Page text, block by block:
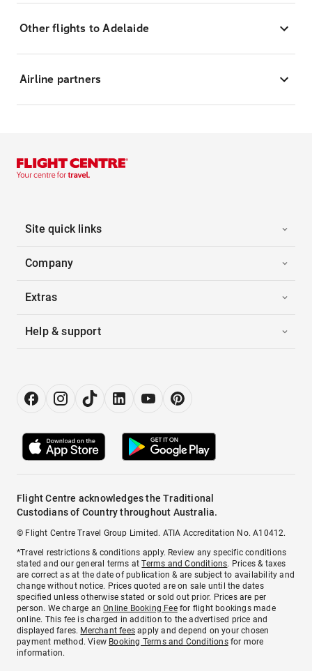
Other flights to Adelaide
Airline partners
Site quick links
Company
Extras
Help & support
Flight Centre acknowledges the Traditional
Custodians of Country throughout Australia.
© Flight Centre Travel Group Limited. ATIA Accreditation No. A10412.
*Travel restrictions & conditions apply. Review any specific conditions
stated and our general terms atTerms and Conditions. Prices & taxes
are correct as at the date of publication & are subject to availability and
change without notice. Prices quoted are on sale until the dates
specified unless otherwise stated or sold out prior. Prices are per
person. We charge anOnline Booking Feefor flight bookings made
online. This fee is charged in addition to the advertised price and
displayed fares. Merchant fees apply and depend on your chosen
payment method. View Booking Terms and Conditionsfor more
information.